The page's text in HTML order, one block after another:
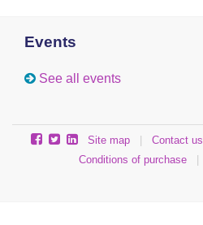
Events
See all events
Site map Contact us
Conditions of purchase